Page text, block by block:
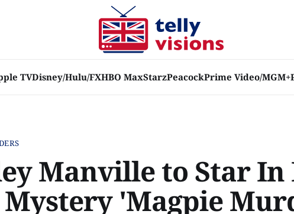
TVDisney/Hulu/FXHBO MaxStarzPeacockPrime Video/MGM+
Manville to Star In
Mystery 'Magpie